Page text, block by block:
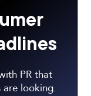
PR that
are looking.